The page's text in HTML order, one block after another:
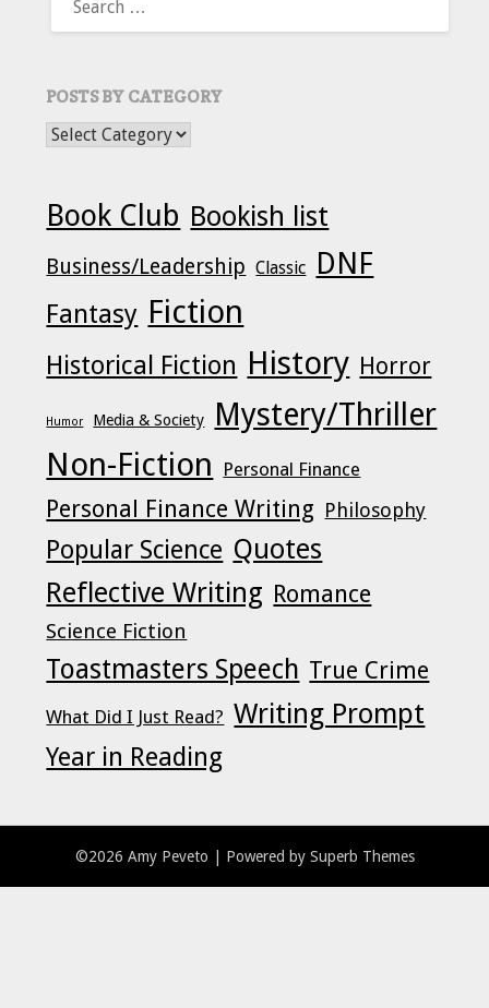
FOR:
POSTS BY CATEGORY
POSTS BY CATEGORY
Book Club Bookish list
Business/Leadership Classic DNF
Fantasy Fiction
Historical Fiction History Horror
Humor Media & Society
Mystery/Thriller
Non-Fiction
Personal Finance
Personal Finance Writing Philosophy
Popular Science Quotes
Reflective Writing Romance
Science Fiction
Toastmasters Speech True Crime
What Did I Just Read? Writing Prompt
Year in Reading
©2026 Amy Peveto | Powered by Superb Themes